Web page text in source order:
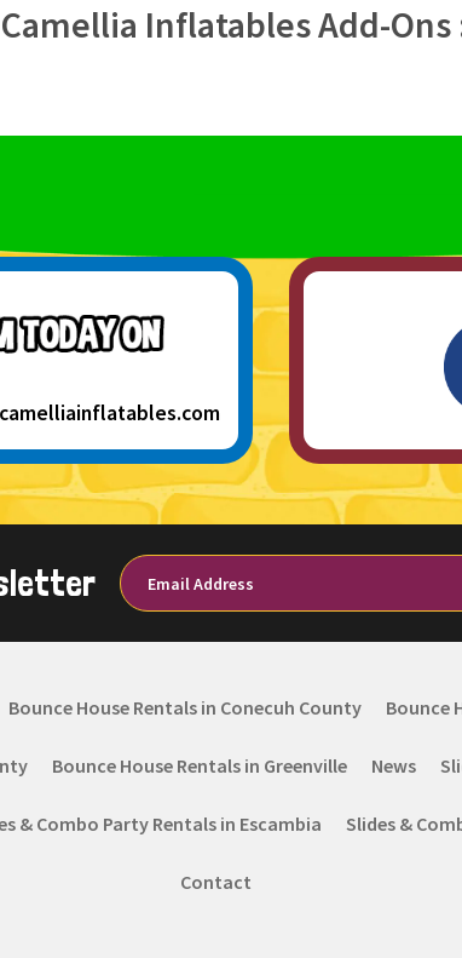
Inflatables Add-
Bounce House Rentals in Conecuh County Bounce
Bounce House Rentals in Greenville News
& Combo Party Rentals in Escambia Slides &
Contact